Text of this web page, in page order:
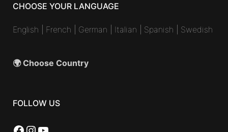
CHOOSE YOUR LANGUAGE
English French German Italian Spanish Swedish
🌍 Choose Country
FOLLOW US